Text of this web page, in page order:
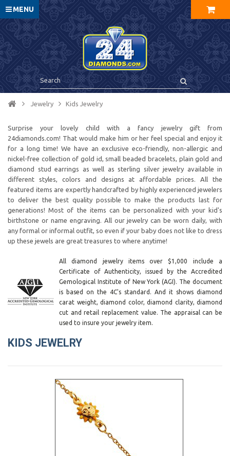
MENU
Jewelry Kids Jewelry
Surprise your lovely child with a fancy jewelry gift from
24diamonds.com! That would make him or her feel special and enjoy it
for a long time! We have an exclusive eco-friendly, non-allergic and
nickel-free collection of gold id, small beaded bracelets, plain gold and
diamond stud earrings as well as sterling silver jewelry available in
different styles, colors and designs at affordable prices. All the
featured items are expertly handcrafted by highly experienced jewelers
to deliver the best quality possible to make the products last for
generations! Most of the items can be personalized with your kid's
birthstone or name engraving. All our jewelry can be worn daily, with
any formal or informal outfit, so even if your baby does not like to dress
up these jewels are great treasures to where anytime!
All diamond jewelry items over $1,000 include a
Certificate of Authenticity, issued by the Accredited
Gemological Institute of New York (AGI). The document
is based on the 4C's standard. And it shows diamond
carat weight, diamond color, diamond clarity, diamond
cut and retail replacement value. The appraisal can be
used to insure your jewelry item.
KIDS JEWELRY